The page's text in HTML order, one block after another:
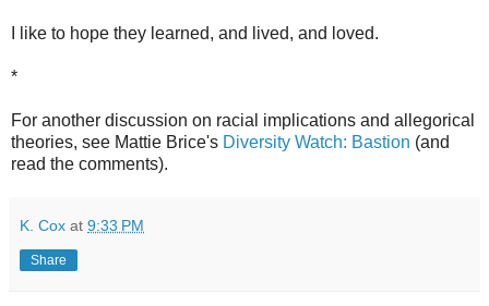
I like to hope they learned, and lived, and loved.
*
For another discussion on racial implications and allegorical
theories, see Mattie Brice's Diversity Watch: Bastion (and
read the comments).
K. Cox at 9:33 PM
Share